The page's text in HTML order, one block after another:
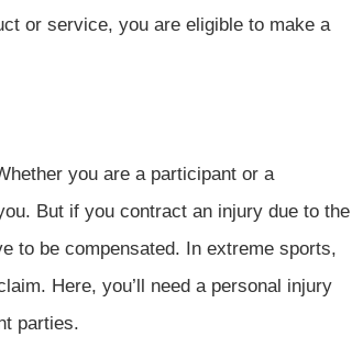
or service, you are eligible to make a
you are a participant or a
But if you contract an injury due to the
to be compensated. In extreme sports,
Here, you’ll need a personal injury
parties.